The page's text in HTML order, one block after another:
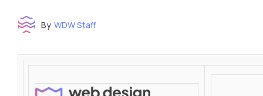
By WDW Staff